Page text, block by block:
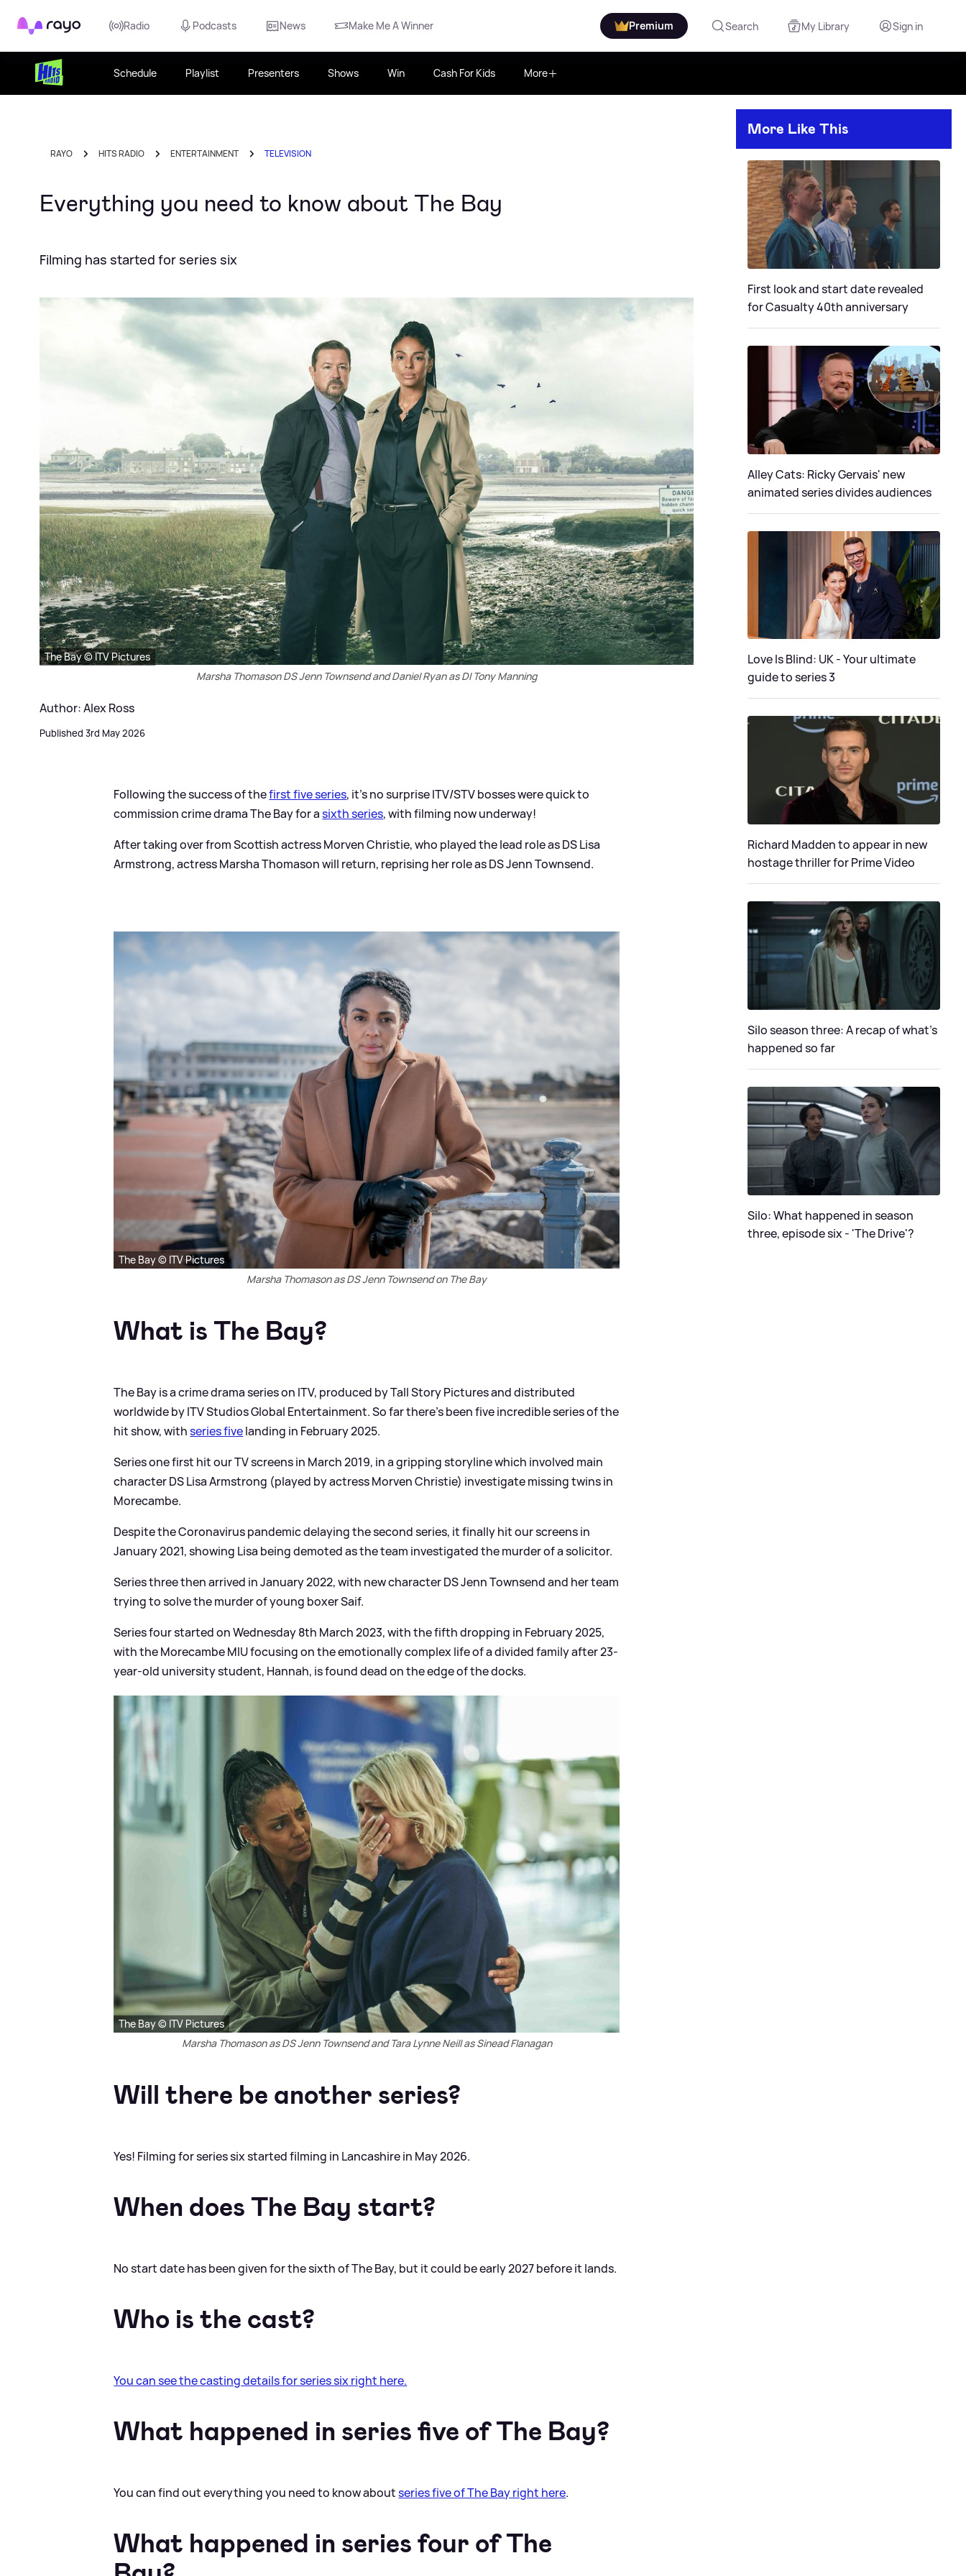
Rayo Radio Podcasts News Make Me A Winner Premium Search My Library Sign in
Schedule Playlist Presenters Shows Win Cash For Kids More
RAYO HITS RADIO ENTERTAINMENT TELEVISION
Everything you need to know about The Bay
Filming has started for series six
The Bay © ITV Pictures
Marsha Thomason DS Jenn Townsend and Daniel Ryan as DI Tony Manning
Author: Alex Ross
Published 3rd May 2026
Following the success of thefirst five series, it's no surprise ITV/STV bosses were quick to
commission crime drama The Bay for asixth series, with filming now underway!
After taking over from Scottish actress Morven Christie, who played the lead role as DS Lisa
Armstrong, actress Marsha Thomason will return, reprising her role as DS Jenn Townsend.
The Bay © ITV Pictures
Marsha Thomason as DS Jenn Townsend on The Bay
What is The Bay?
The Bay is a crime drama series on ITV, produced by Tall Story Pictures and distributed
worldwide by ITV Studios Global Entertainment. So far there's been five incredible series of the
hit show, withseries fivelanding in February 2025.
Series one first hit our TV screens in March 2019, in a gripping storyline which involved main
character DS Lisa Armstrong (played by actress Morven Christie) investigate missing twins in
Morecambe.
Despite the Coronavirus pandemic delaying the second series, it finally hit our screens in
January 2021, showing Lisa being demoted as the team investigated the murder of a solicitor.
Series three then arrived in January 2022, with new character DS Jenn Townsend and her team
trying to solve the murder of young boxer Saif.
Series four started on Wednesday 8th March 2023, with the fifth dropping in February 2025,
with the Morecambe MIU focusing on the emotionally complex life of a divided family after 23-
year-old university student, Hannah, is found dead on the edge of the docks.
The Bay © ITV Pictures
Marsha Thomason as DS Jenn Townsend and Tara Lynne Neill as Sinead Flanagan
Will there be another series?
Yes! Filming for series six started filming in Lancashire in May 2026.
When does The Bay start?
No start date has been given for the sixth of The Bay, but it could be early 2027 before it lands.
Who is the cast?
You can see the casting details for series six right here.
What happened in series five of The Bay?
You can find out everything you need to know aboutseries five of The Bay right here.
What happened in series four of The
More Like This
First look and start date revealed
for Casualty 40th anniversary
Alley Cats: Ricky Gervais' new
animated series divides audiences
Love Is Blind: UK - Your ultimate
guide to series 3
Richard Madden to appear in new
hostage thriller for Prime Video
Silo season three: A recap of what's
happened so far
Silo: What happened in season
three, episode six - 'The Drive'?